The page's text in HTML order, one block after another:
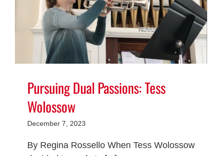
Pursuing Dual Passions: Tess
Wolossow
December 7, 2023
By Regina Rossello When Tess Wolossow